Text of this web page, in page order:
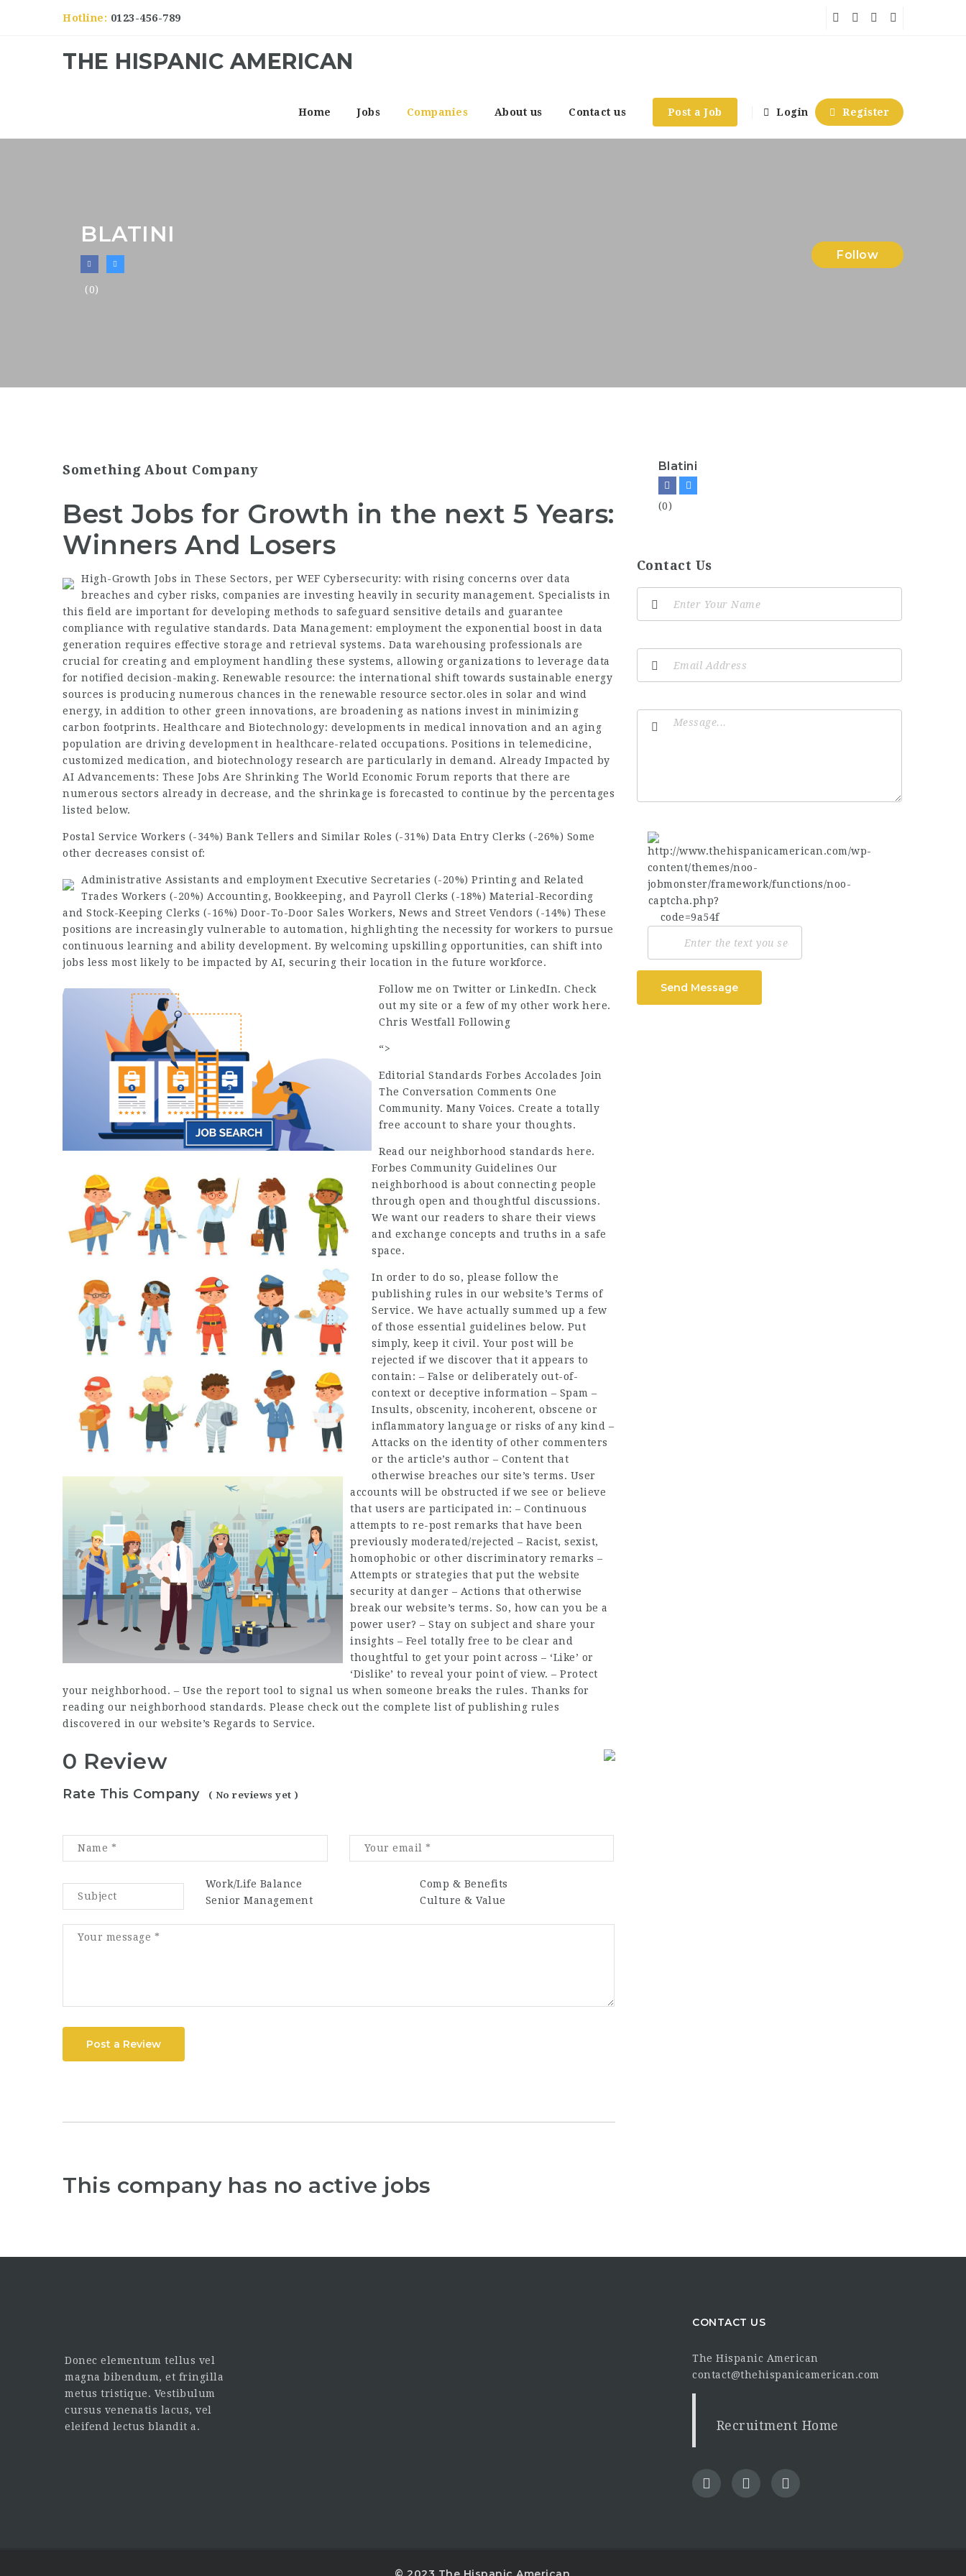
Hotline: 0123-456-789
THE HISPANIC AMERICAN
Home Jobs Companies About us Contact us Post a Job Login Register
BLATINI
(0)
Follow
Something About Company
Best Jobs for Growth in the next 5 Years:
Winners And Losers
High-Growth Jobs in These Sectors, per WEF Cybersecurity: with rising concerns over data
breaches and cyber risks, companies are investing heavily in security management. Specialists in
this field are important for developing methods to safeguard sensitive details and guarantee
compliance with regulative standards. Data Management: employment the exponential boost in data
generation requires effective storage and retrieval systems. Data warehousing professionals are
crucial for creating and employment handling these systems, allowing organizations to leverage data
for notified decision-making. Renewable resource: the international shift towards sustainable energy
sources is producing numerous chances in the renewable resource sector.oles in solar and wind
energy, in addition to other green innovations, are broadening as nations invest in minimizing
carbon footprints. Healthcare and Biotechnology: developments in medical innovation and an aging
population are driving development in healthcare-related occupations. Positions in telemedicine,
customized medication, and biotechnology research are particularly in demand. Already Impacted by
AI Advancements: These Jobs Are Shrinking The World Economic Forum reports that there are
numerous sectors already in decrease, and the shrinkage is forecasted to continue by the percentages
listed below.
Postal Service Workers (-34%) Bank Tellers and Similar Roles (-31%) Data Entry Clerks (-26%) Some
other decreases consist of:
Administrative Assistants and employment Executive Secretaries (-20%) Printing and Related
Trades Workers (-20%) Accounting, Bookkeeping, and Payroll Clerks (-18%) Material-Recording
and Stock-Keeping Clerks (-16%) Door-To-Door Sales Workers, News and Street Vendors (-14%) These
positions are increasingly vulnerable to automation, highlighting the necessity for workers to pursue
continuous learning and ability development. By welcoming upskilling opportunities, can shift into
jobs less most likely to be impacted by AI, securing their location in the future workforce.
Follow me on Twitter or LinkedIn. Check
out my site or a few of my other work here.
Chris Westfall Following
“>
Editorial Standards Forbes Accolades Join
The Conversation Comments One
Community. Many Voices. Create a totally
free account to share your thoughts.
Read our neighborhood standards here.
Forbes Community Guidelines Our
neighborhood is about connecting people
through open and thoughtful discussions.
We want our readers to share their views
and exchange concepts and truths in a safe
space.
In order to do so, please follow the
publishing rules in our website’s Terms of
Service. We have actually summed up a few
of those essential guidelines below. Put
simply, keep it civil. Your post will be
rejected if we discover that it appears to
contain: – False or deliberately out-of-
context or deceptive information – Spam –
Insults, obscenity, incoherent, obscene or
inflammatory language or risks of any kind –
Attacks on the identity of other commenters
or the article’s author – Content that
otherwise breaches our site’s terms. User
accounts will be obstructed if we see or believe
that users are participated in: – Continuous
attempts to re-post remarks that have been
previously moderated/rejected – Racist, sexist,
homophobic or other discriminatory remarks –
Attempts or strategies that put the website
security at danger – Actions that otherwise
break our website’s terms. So, how can you be a
power user? – Stay on subject and share your
insights – Feel totally free to be clear and
thoughtful to get your point across – ‘Like’ or
‘Dislike’ to reveal your point of view. – Protect
your neighborhood. – Use the report tool to signal us when someone breaks the rules. Thanks for
reading our neighborhood standards. Please check out the complete list of publishing rules
discovered in our website’s Regards to Service.
0 Review
Rate This Company ( No reviews yet )
Work/Life Balance
Comp & Benefits
Senior Management
Culture & Value
Post a Review
This company has no active jobs
Blatini
(0)
Contact Us
Send Message
Donec elementum tellus vel
magna bibendum, et fringilla
metus tristique. Vestibulum
cursus venenatis lacus, vel
eleifend lectus blandit a.
CONTACT US
The Hispanic American
contact@thehispanicamerican.com
Recruitment Home